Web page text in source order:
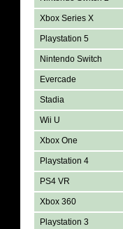
Xbox Series X
Playstation 5
Nintendo Switch
Evercade
Stadia
Wii U
Xbox One
Playstation 4
PS4 VR
Xbox 360
Playstation 3